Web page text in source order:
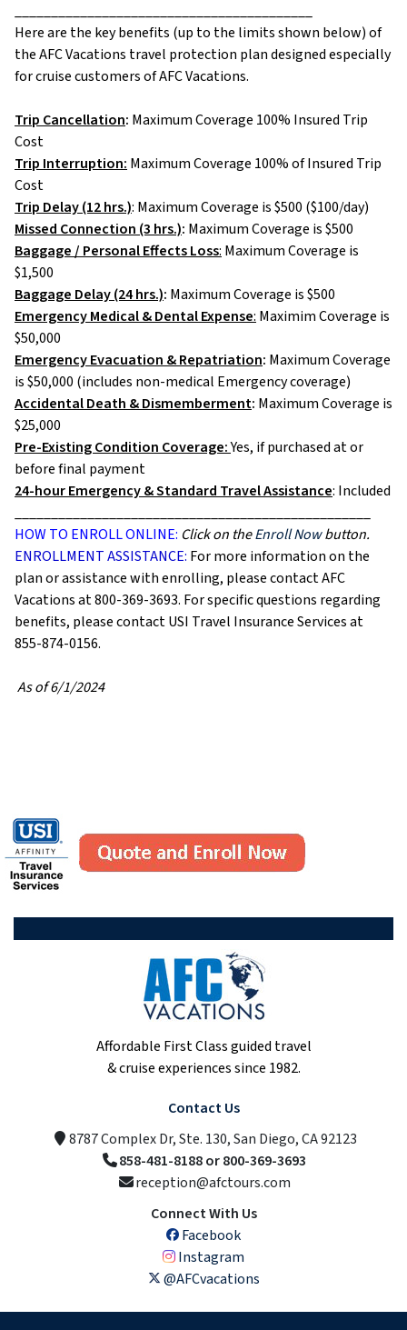
Here are the key benefits (up to the limits shown below) of
the AFC Vacations travel protection plan designed especially
for cruise customers of AFC Vacations.
Trip Cancellation: Maximum Coverage 100% Insured Trip
Cost
Trip Interruption: Maximum Coverage 100% of Insured Trip
Cost
Trip Delay (12 hrs.): Maximum Coverage is $500 ($100/day)
Missed Connection (3 hrs.): Maximum Coverage is $500
Baggage / Personal Effects Loss: Maximum Coverage is
$1,500
Baggage Delay (24 hrs.): Maximum Coverage is $500
Emergency Medical & Dental Expense: Maximim Coverage is
$50,000
Emergency Evacuation & Repatriation: Maximum Coverage
is $50,000 (includes non-medical Emergency coverage)
Accidental Death & Dismemberment: Maximum Coverage is
$25,000
Pre-Existing Condition Coverage:Yes, if purchased at or
before final payment
24-hour Emergency & Standard Travel Assistance: Included
HOW TO ENROLL ONLINE: Click on theEnroll Nowbutton.
ENROLLMENT ASSISTANCE: For more information on the
plan or assistance with enrolling, please contact AFC
Vacations at 800-369-3693. For specific questions regarding
benefits, please contact USI Travel Insurance Services at
855-874-0156.
As of 6/1/2024
Affordable First Class guided travel
& cruise experiences since 1982.
Contact Us
8787 Complex Dr, Ste. 130, San Diego, CA 92123
858-481-8188 or 800-369-3693
reception@afctours.com
Connect With Us
Facebook
Instagram
@AFCvacations